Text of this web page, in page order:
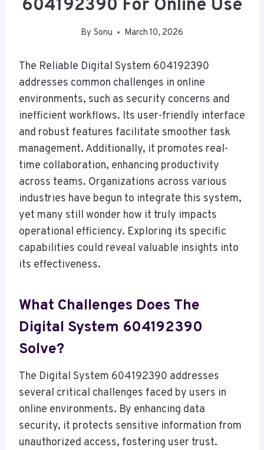
604192390 For Online Use
By Sonu March 10, 2026
The Reliable Digital System 604192390
addresses common challenges in online
environments, such as security concerns and
inefficient workflows. Its user-friendly interface
and robust features facilitate smoother task
management. Additionally, it promotes real-
time collaboration, enhancing productivity
across teams. Organizations across various
industries have begun to integrate this system,
yet many still wonder how it truly impacts
operational efficiency. Exploring its specific
capabilities could reveal valuable insights into
its effectiveness.
What Challenges Does The
Digital System 604192390
Solve?
The Digital System 604192390 addresses
several critical challenges faced by users in
online environments. By enhancing data
security, it protects sensitive information from
unauthorized access, fostering user trust.